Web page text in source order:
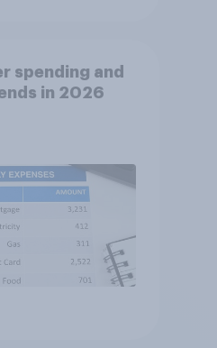
spending and
in 2026